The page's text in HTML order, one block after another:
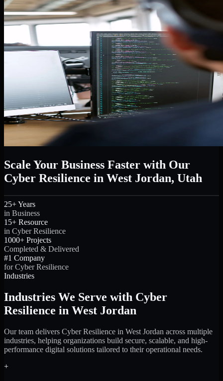
Scale Your Business Faster with Our
Cyber Resilience in West Jordan, Utah
25+ Years
in Business
15+ Resource
in Cyber Resilience
1000+ Projects
Completed & Delivered
#1 Company
for Cyber Resilience
Industries
Industries We Serve with Cyber
Resilience in West Jordan
Our team delivers Cyber Resilience in West Jordan across multiple
industries, helping organizations build secure, scalable, and high-
performance digital solutions tailored to their operational needs.
+